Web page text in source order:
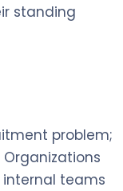
standing
problem;
teams